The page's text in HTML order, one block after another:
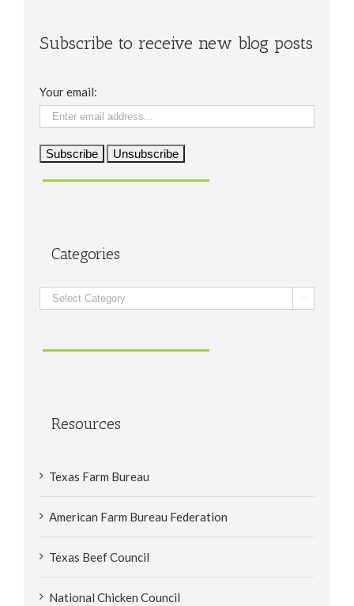
Subscribe to receive new blog posts
Your email:
Categories
Categories 
Resources
Texas Farm Bureau
American Farm Bureau Federation
Texas Beef Council
National Chicken Council